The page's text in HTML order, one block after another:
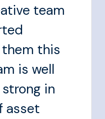
team
this
is well
in
asset